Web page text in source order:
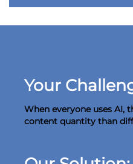
Your
When everyone uses AI,
content quantity than